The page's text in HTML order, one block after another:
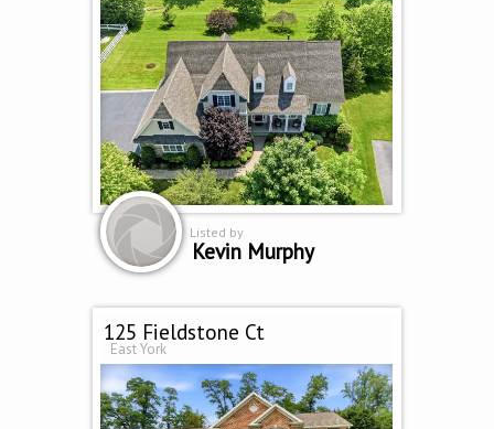
Listed by
Kevin Murphy
125 Fieldstone Ct
East York